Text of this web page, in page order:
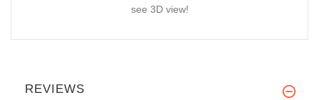
see 3D view!
REVIEWS